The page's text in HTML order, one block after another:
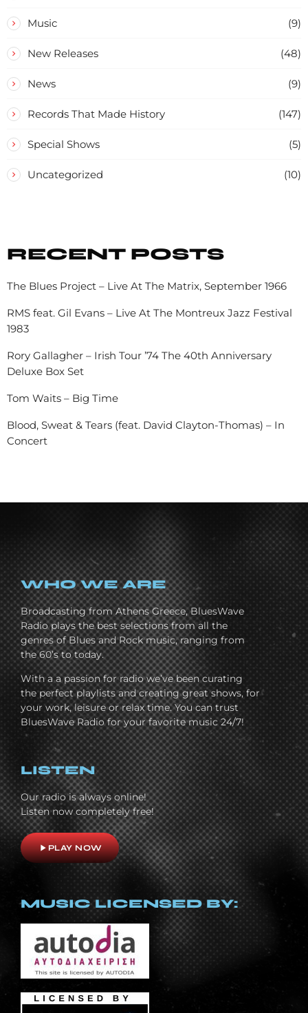
Music (9)
New Releases (48)
News (9)
Records That Made History (147)
Special Shows (5)
Uncategorized (10)
RECENT POSTS
The Blues Project – Live At The Matrix, September 1966
RMS feat. Gil Evans – Live At The Montreux Jazz Festival
1983
Rory Gallagher – Irish Tour ’74 The 40th Anniversary
Deluxe Box Set
Tom Waits – Big Time
Blood, Sweat & Tears (feat. David Clayton-Thomas) – In
Concert
WHO WE ARE
Broadcasting from Athens Greece, BluesWave
Radio plays the best selections from all the
genres of Blues and Rock music, ranging from
the 60’s to today.
With a a passion for radio we’ve been curating
the perfect playlists and creating great shows, for
your work, leisure or relax time. You can trust
BluesWave Radio for your favorite music 24/7!
LISTEN
Our radio is always online!
Listen now completely free!
play_arrowPLAY NOW
MUSIC LICENSED BY: